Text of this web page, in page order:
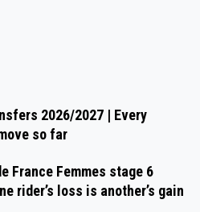
2026/2027 | Every
so far
France Femmes stage 6
rider’s loss is another’s gain